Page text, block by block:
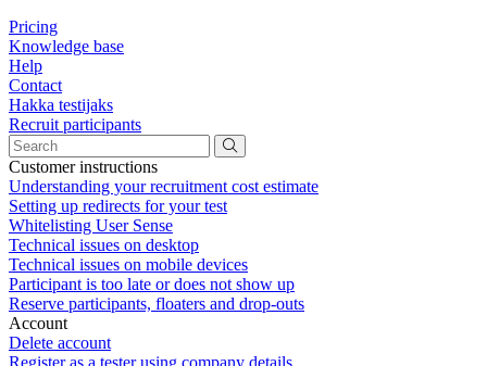
Pricing
Knowledge base
Help
Contact
Hakka testijaks
Recruit participants
Customer instructions
Understanding your recruitment cost estimate
Setting up redirects for your test
Whitelisting User Sense
Technical issues on desktop
Technical issues on mobile devices
Participant is too late or does not show up
Reserve participants, floaters and drop-outs
Account
Delete account
Register as a tester using company details